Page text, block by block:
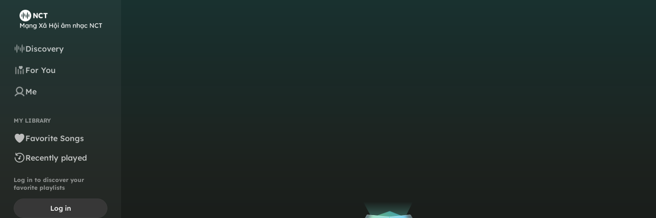
Discovery
For You
Me
MY LIBRARY
Favorite Songs
Recently played
Log in to discover your
favorite playlists
Log in